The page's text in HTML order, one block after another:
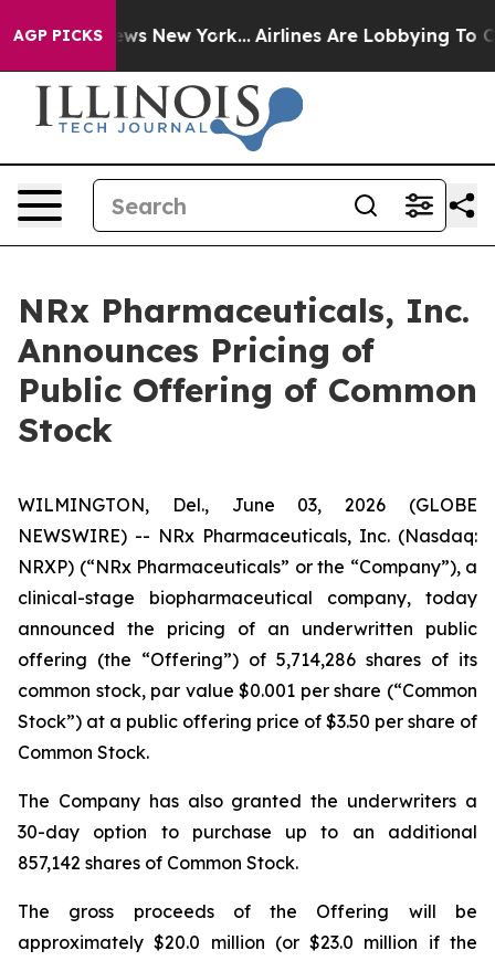
AGP PICKS
News New York... Airlines Are Lobbying To
NRx Pharmaceuticals, Inc.
Announces Pricing of
Public Offering of Common
Stock
WILMINGTON, Del., June 03, 2026 (GLOBE
NEWSWIRE) -- NRx Pharmaceuticals, Inc. (Nasdaq:
NRXP) (“NRx Pharmaceuticals” or the “Company”), a
clinical-stage biopharmaceutical company, today
announced the pricing of an underwritten public
offering (the “Offering”) of 5,714,286 shares of its
common stock, par value $0.001 per share (“Common
Stock”) at a public offering price of $3.50 per share of
Common Stock.
The Company has also granted the underwriters a
30-day option to purchase up to an additional
857,142 shares of Common Stock.
The gross proceeds of the Offering will be
approximately $20.0 million (or $23.0 million if the